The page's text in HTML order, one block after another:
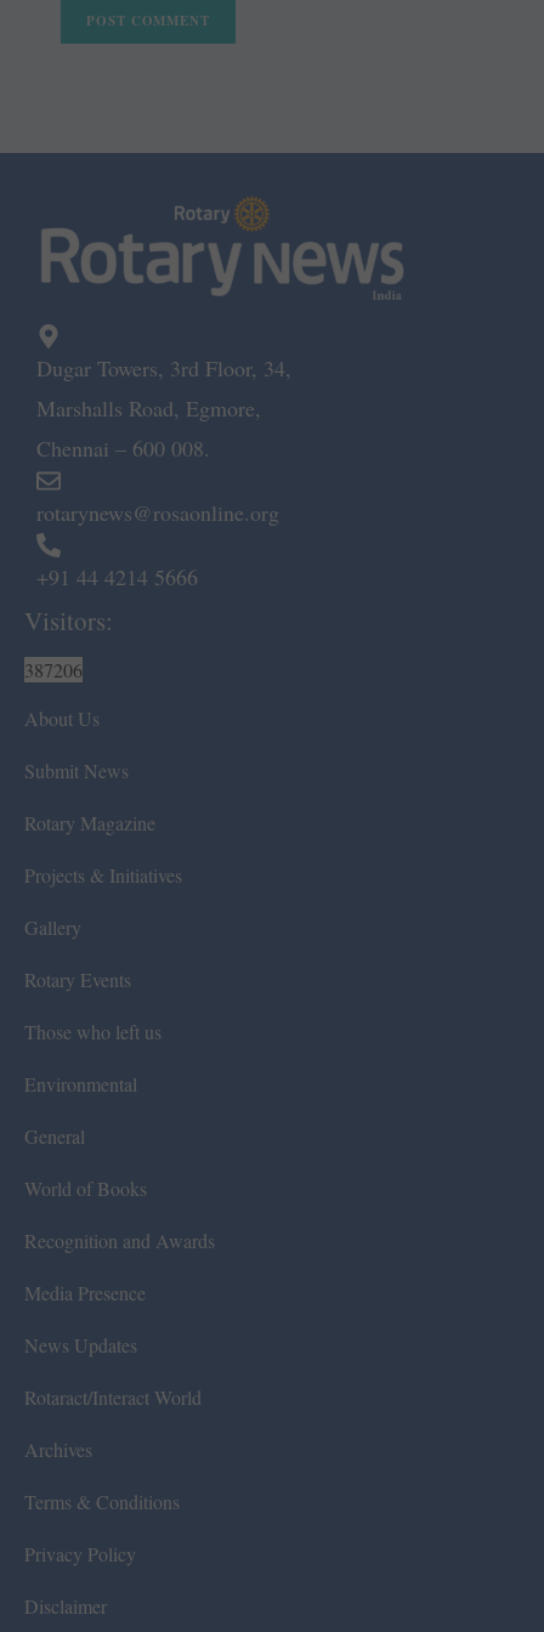
Dugar Towers, 3rd Floor, 34,
Marshalls Road, Egmore,
Chennai – 600 008.
rotarynews@rosaonline.org
+91 44 4214 5666
Visitors:
387206
About Us
Submit News
Rotary Magazine
Projects & Initiatives
Gallery
Rotary Events
Those who left us
Environmental
General
World of Books
Recognition and Awards
Media Presence
News Updates
Rotaract/Interact World
Archives
Terms & Conditions
Privacy Policy
Disclaimer